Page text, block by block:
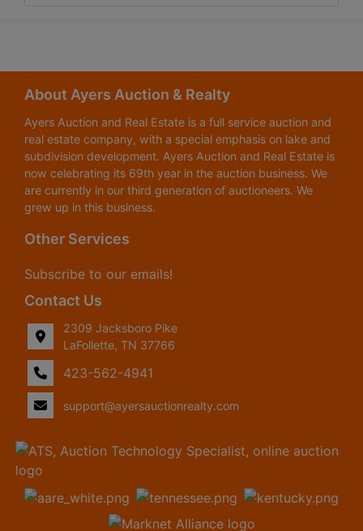
About Ayers Auction & Realty
Ayers Auction and Real Estate is a full service auction and
real estate company, with a special emphasis on lake and
subdivision development. Ayers Auction and Real Estate is
now celebrating its 69th year in the auction business. We
are currently in our third generation of auctioneers. We
grew up in this business.
Other Services
Subscribe to our emails!
Contact Us
2309 Jacksboro Pike
LaFollette, TN 37766
423-562-4941
support@ayersauctionrealty.com